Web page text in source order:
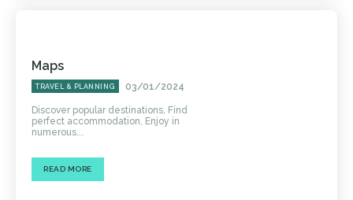
Maps
TRAVEL & PLANNING 03/01/2024
Discover popular destinations, Find
perfect accommodation, Enjoy in
numerous...
READ MORE